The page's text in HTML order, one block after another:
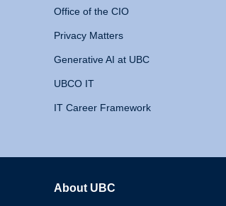
Office of the CIO
Privacy Matters
Generative AI at UBC
UBCO IT
IT Career Framework
About UBC